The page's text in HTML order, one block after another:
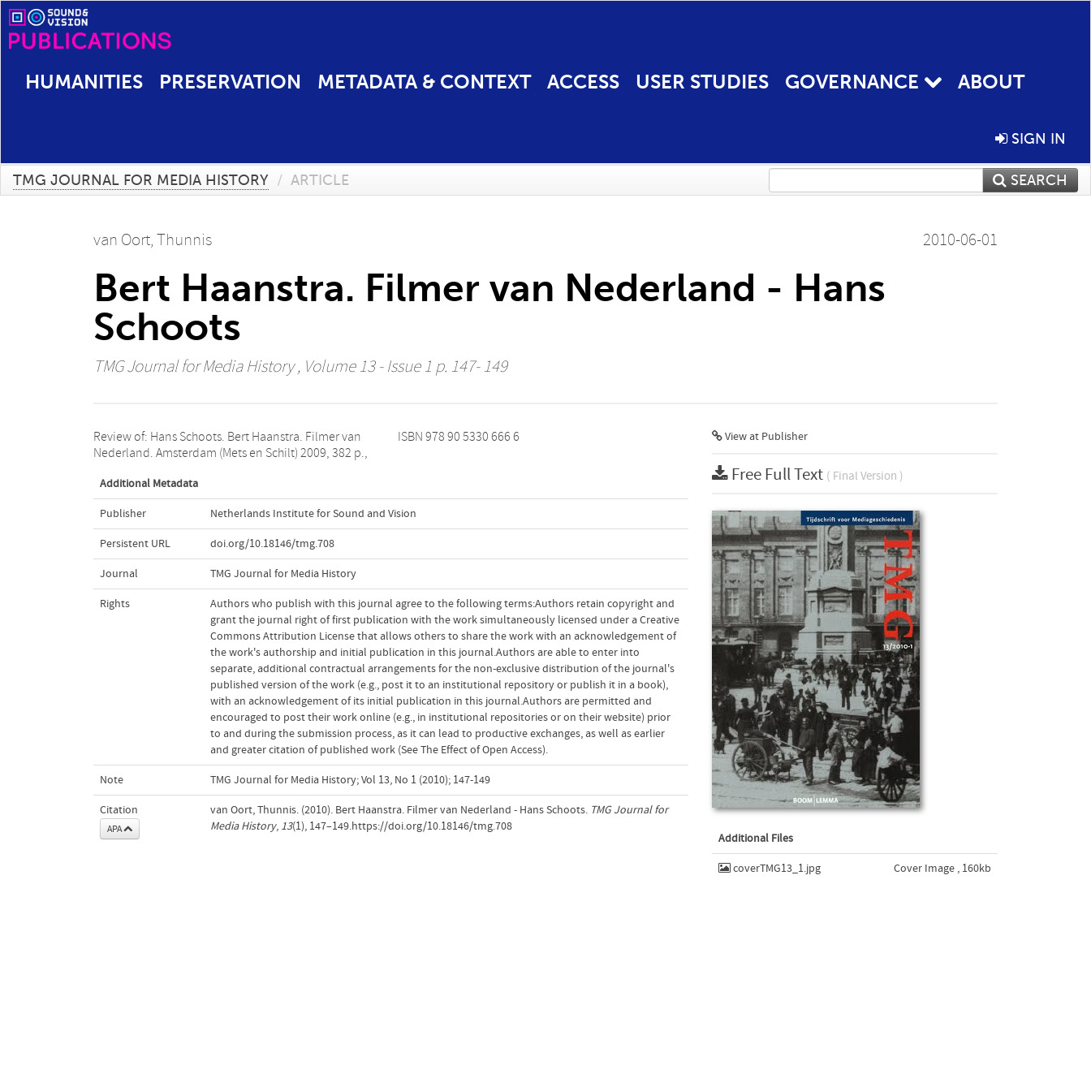
HUMANITIES PRESERVATION METADATA & CONTEXT ACCESS USER STUDIES GOVERNANCE ABOUT
SIGN IN
TMG JOURNAL FOR MEDIA HISTORY / ARTICLE SEARCH
van Oort, Thunnis 2010-06-01
Bert Haanstra. Filmer van Nederland - Hans
Schoots
TMG Journal for Media History, Volume 13 - Issue 1 p. 147- 149
Review of: Hans Schoots. Bert Haanstra. Filmer van
Nederland. Amsterdam (Mets en Schilt) 2009, 382 p.,
ISBN 978 90 5330 666 6
Additional Metadata
Publisher Netherlands Institute for Sound and Vision
Persistent URL doi.org/10.18146/tmg.708
Journal TMG Journal for Media History
Rights
Authors who publish with this journal agree to the following terms:Authors retain copyright and
grant the journal right of first publication with the work simultaneously licensed under a Creative
Commons Attribution License that allows others to share the work with an acknowledgement of
the work's authorship and initial publication in this journal.Authors are able to enter into
separate, additional contractual arrangements for the non-exclusive distribution of the journal's
published version of the work (e.g., post it to an institutional repository or publish it in a book),
with an acknowledgement of its initial publication in this journal.Authors are permitted and
encouraged to post their work online (e.g., in institutional repositories or on their website) prior
to and during the submission process, as it can lead to productive exchanges, as well as earlier
and greater citation of published work (See The Effect of Open Access).
Note TMG Journal for Media History; Vol 13, No 1 (2010); 147-149
Citation
APA
van Oort, Thunnis. (2010). Bert Haanstra. Filmer van Nederland - Hans Schoots. TMG Journal for
Media History, 13(1), 147–149.https://doi.org/10.18146/tmg.708
View at Publisher
Free Full Text ( Final Version )
Additional Files
coverTMG13_1.jpg Cover Image , 160kb